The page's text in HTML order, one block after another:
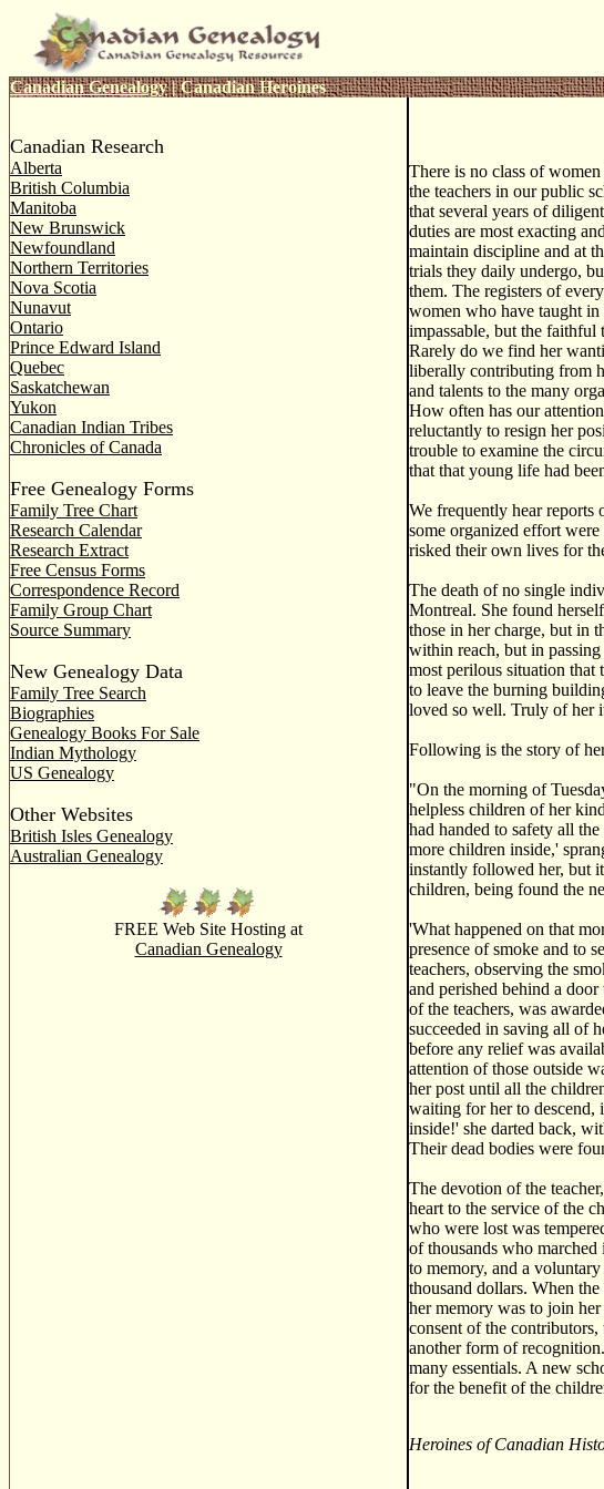
Canadian Genealogy|Canadian Heroines
Canadian Research
Alberta
British Columbia
Manitoba
New Brunswick
Newfoundland
Northern Territories
Nova Scotia
Nunavut
Ontario
Prince Edward Island
Quebec
Saskatchewan
Yukon
Canadian Indian Tribes
Chronicles of Canada
Free Genealogy Forms
Family Tree Chart
Research Calendar
Research Extract
Free Census Forms
Correspondence Record
Family Group Chart
Source Summary
New Genealogy Data
Family Tree Search
Biographies
Genealogy Books For Sale
Indian Mythology
US Genealogy
Other Websites
British Isles Genealogy
Australian Genealogy
FREE Web Site Hosting at
Canadian Genealogy
There is no class of
the teachers in our public
that several years of
duties are most exacting
maintain discipline and at
trials they daily undergo,
them. The registers of
women who have taught in
impassable, but the
Rarely do we find her
liberally contributing from
and talents to the many
How often has our
reluctantly to resign her
trouble to examine the
that that young life had
We frequently hear reports
some organized effort
risked their own lives for
The death of no single
Montreal. She found
those in her charge, but in
within reach, but in
most perilous situation that
to leave the burning
loved so well. Truly of her
Following is the story of
"On the morning of
helpless children of her
had handed to safety all
more children inside,'
instantly followed her, but
children, being found the
'What happened on that
presence of smoke and to
teachers, observing the
and perished behind a
of the teachers, was
succeeded in saving all of
before any relief was
attention of those outside
her post until all the
waiting for her to descend,
inside!' she darted back,
Their dead bodies were
The devotion of the
heart to the service of the
who were lost was
of thousands who
to memory, and a
thousand dollars. When
her memory was to join
consent of the
another form of
many essentials. A new
for the benefit of the
Heroines of Canadian